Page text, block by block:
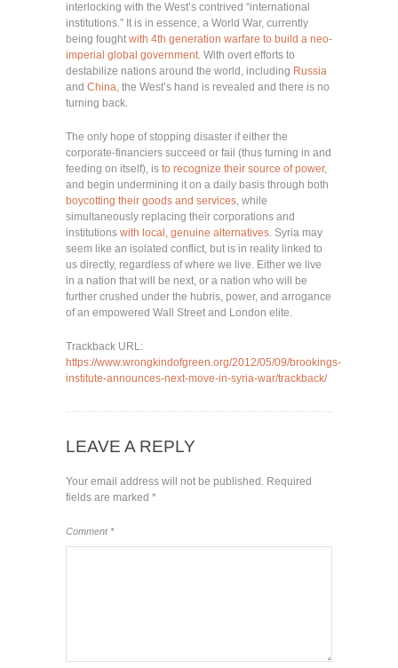
interlocking with the West’s contrived “international
institutions.” It is in essence, a World War, currently
being fought with 4th generation warfare to build a neo-
imperial global government. With overt efforts to
destabilize nations around the world, including Russia
and China, the West’s hand is revealed and there is no
turning back.
The only hope of stopping disaster if either the
corporate-financiers succeed or fail (thus turning in and
feeding on itself), is to recognize their source of power,
and begin undermining it on a daily basis through both
boycotting their goods and services, while
simultaneously replacing their corporations and
institutions with local, genuine alternatives. Syria may
seem like an isolated conflict, but is in reality linked to
us directly, regardless of where we live. Either we live
in a nation that will be next, or a nation who will be
further crushed under the hubris, power, and arrogance
of an empowered Wall Street and London elite.
Trackback URL:
https://www.wrongkindofgreen.org/2012/05/09/brookings-
institute-announces-next-move-in-syria-war/trackback/
LEAVE A REPLY
Your email address will not be published. Required
fields are marked *
Comment*